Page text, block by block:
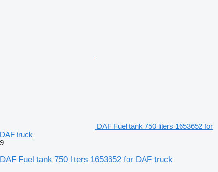
DAF Fuel tank 750 liters 1653652 for
DAF truck
9
DAF Fuel tank 750 liters 1653652 for DAF truck